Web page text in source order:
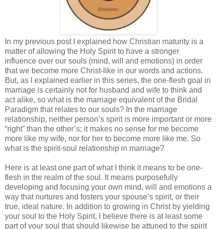
In my previous post I explained how Christian maturity is a
matter of allowing the Holy Spirit to have a stronger
influence over our souls (mind, will and emotions) in order
that we become more Christ-like in our words and actions.
But, as I explained earlier in this series, the one-flesh goal in
marriage is certainly not for husband and wife to think and
act alike, so what is the marriage equivalent of the Bridal
Paradigm that relates to our souls? In the marriage
relationship, neither person’s spirit is more important or more
“right” than the other’s; it makes no sense for me become
more like my wife, nor for her to become more like me. So
what is the spirit-soul relationship in marriage?
Here is at least one part of what I think it means to be one-
flesh in the realm of the soul. It means purposefully
developing and focusing your own mind, will and emotions a
way that nurtures and fosters your spouse’s spirit, or their
true, ideal nature. In addition to growing in Christ by yielding
your soul to the Holy Spirit, I believe there is at least some
part of your soul that should likewise be attuned to the spirit